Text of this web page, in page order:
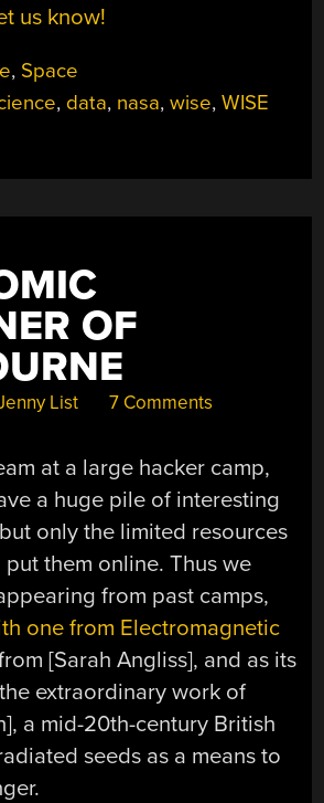
us know!
, Space
, data, nasa,wise,WISE
OF
List 7 Comments
at a large hacker camp,
a huge pile of interesting
only the limited resources
them online. Thus we
from past camps,
one from Electromagnetic
from [Sarah Angliss], and as its
extraordinary work of
a mid-20th-century British
seeds as a means to